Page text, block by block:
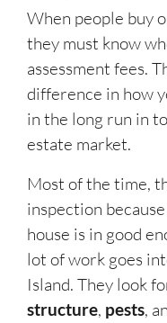
When people buy
they must know
assessment fees.
difference in how
in the long run in
estate market.
Most of the time,
inspection
house is in good
lot of work goes
Island. They look
structure, pests,